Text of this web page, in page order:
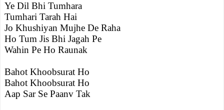
Ye Dil Bhi Tumhara
Tumhari Tarah Hai
Jo Khushiyan Mujhe De Raha
Ho Tum Jis Bhi Jagah Pe
Wahin Pe Ho Raunak
Bahot Khoobsurat Ho
Bahot Khoobsurat Ho
Aap Sar Se Paanv Tak